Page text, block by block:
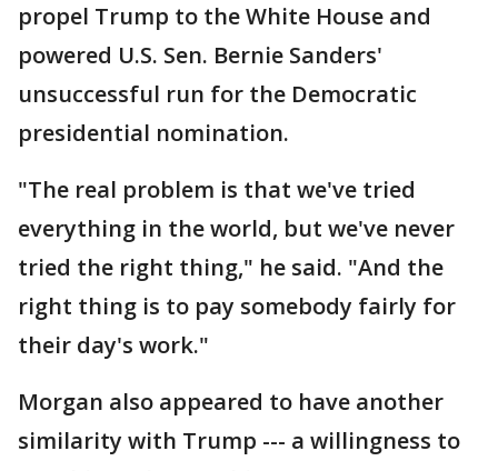
propel Trump to the White House and
powered U.S. Sen. Bernie Sanders'
unsuccessful run for the Democratic
presidential nomination.
"The real problem is that we've tried
everything in the world, but we've never
tried the right thing," he said. "And the
right thing is to pay somebody fairly for
their day's work."
Morgan also appeared to have another
similarity with Trump --- a willingness to